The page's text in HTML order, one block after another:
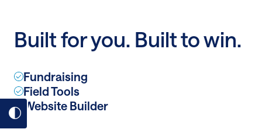
small-
dollar
Built for you. Built to win.
Fundraising
Field Tools
Website Builder
Toggle